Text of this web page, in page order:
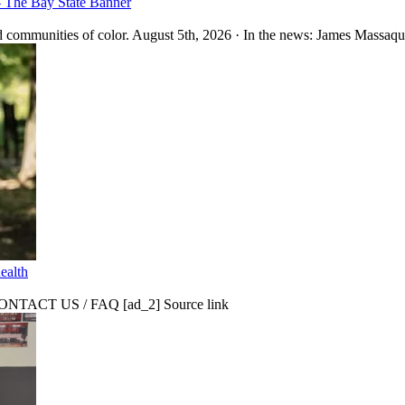
of color. August 5th, 2026 · In the news: James
US / FAQ [ad_2] Source link